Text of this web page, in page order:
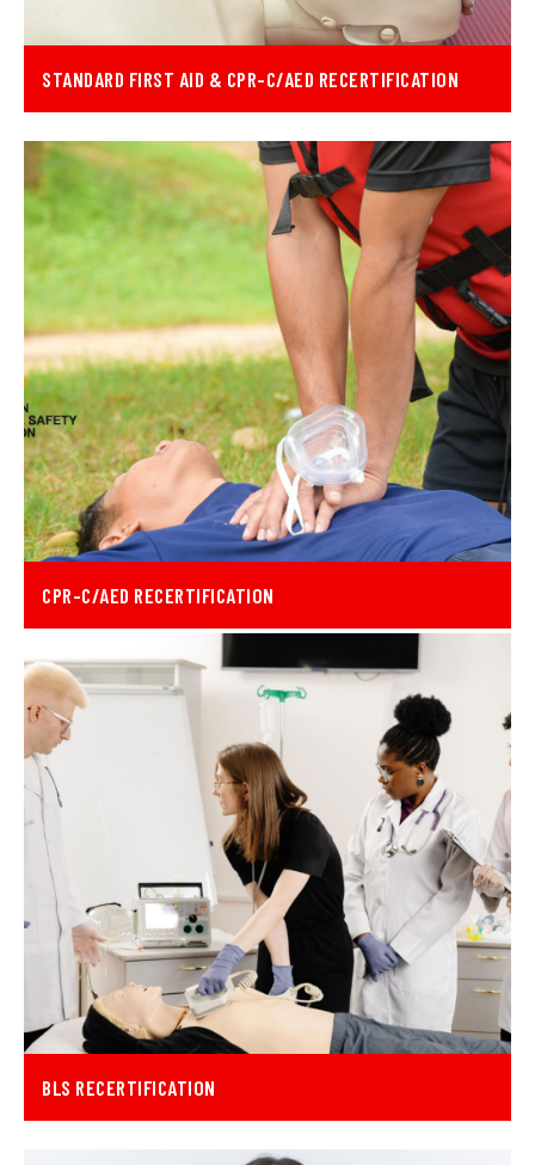
STANDARD FIRST AID & CPR-C/AED RECERTIFICATION
CPR-C/AED RECERTIFICATION
BLS RECERTIFICATION